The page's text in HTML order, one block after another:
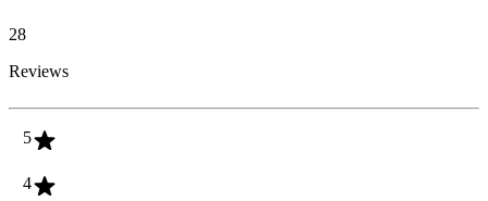
28
Reviews
5
4